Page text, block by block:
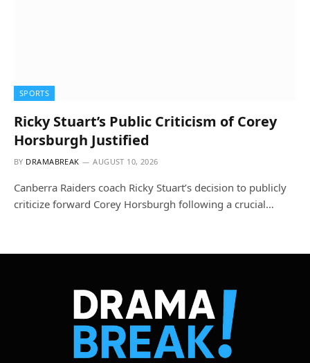
SPORTS
Ricky Stuart’s Public Criticism of Corey
Horsburgh Justified
BY DRAMABREAK AUGUST 10, 2026
Canberra Raiders coach Ricky Stuart’s decision to publicly
criticize forward Corey Horsburgh following a crucial…